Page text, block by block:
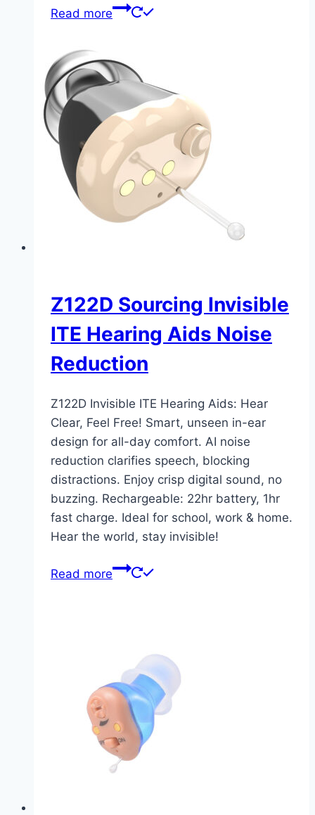
Read more
Z122D Sourcing Invisible
ITE Hearing Aids Noise
Reduction
Z122D Invisible ITE Hearing Aids: Hear
Clear, Feel Free! Smart, unseen in-ear
design for all-day comfort. AI noise
reduction clarifies speech, blocking
distractions. Enjoy crisp digital sound, no
buzzing. Rechargeable: 22hr battery, 1hr
fast charge. Ideal for school, work & home.
Hear the world, stay invisible!
Read more